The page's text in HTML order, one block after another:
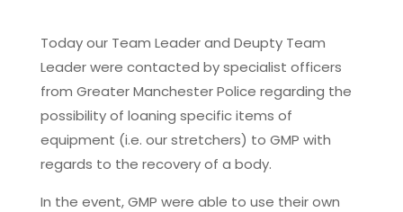
Today our Team Leader and Deupty Team
Leader were contacted by specialist officers
from Greater Manchester Police regarding the
possibility of loaning specific items of
equipment (i.e. our stretchers) to GMP with
regards to the recovery of a body.
In the event, GMP were able to use their own